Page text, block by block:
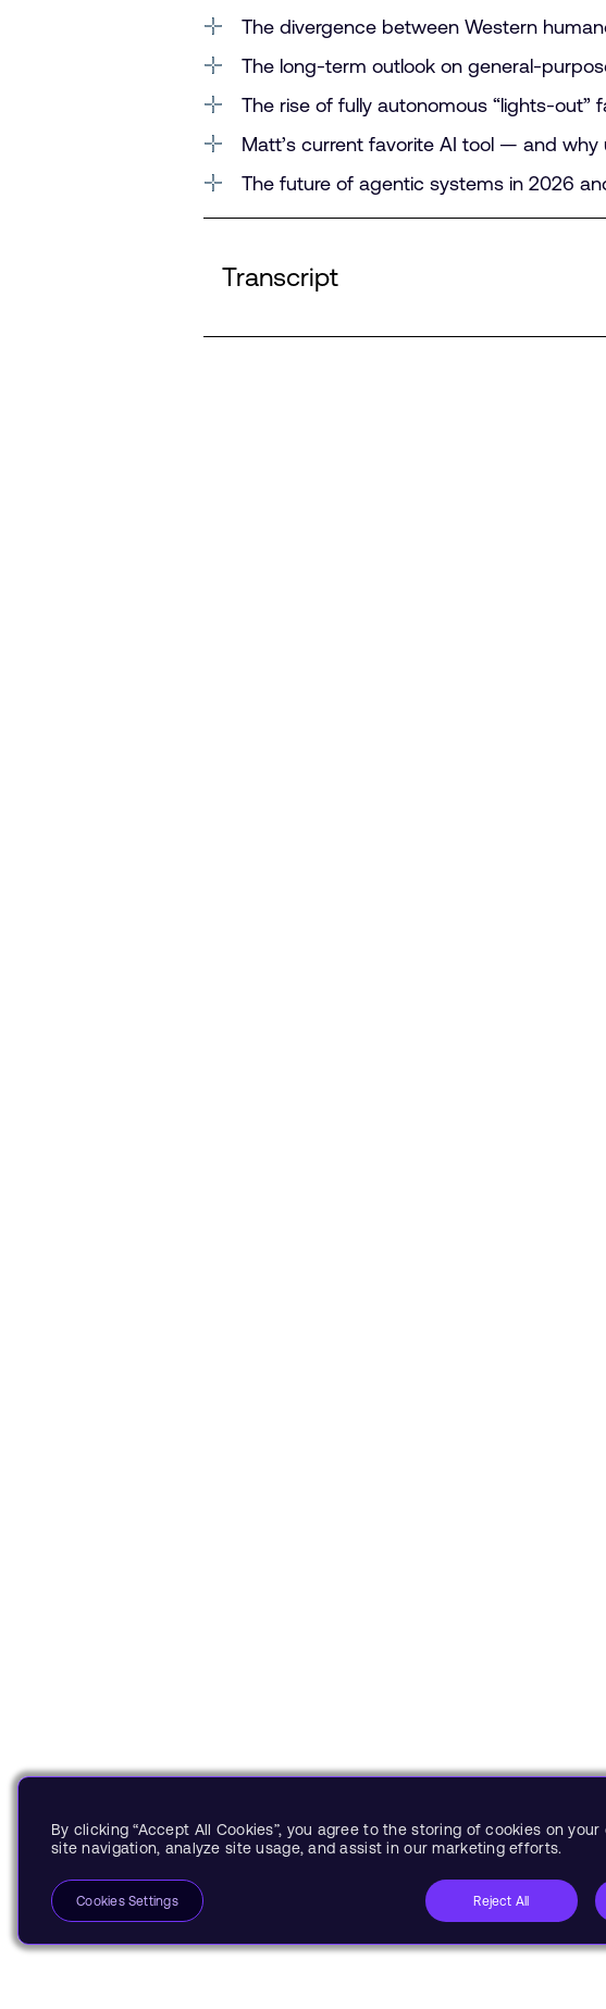
The divergence between Western
The long-term outlook on general-
The rise of fully autonomous “lights-out”
Matt’s current favorite AI tool — and
The future of agentic systems in 2026
Transcript
By clicking “Accept All Cookies”, you agree to the storing of cookies on
site navigation, analyze site usage, and assist in our marketing efforts.
Reject All
Cookies Settings